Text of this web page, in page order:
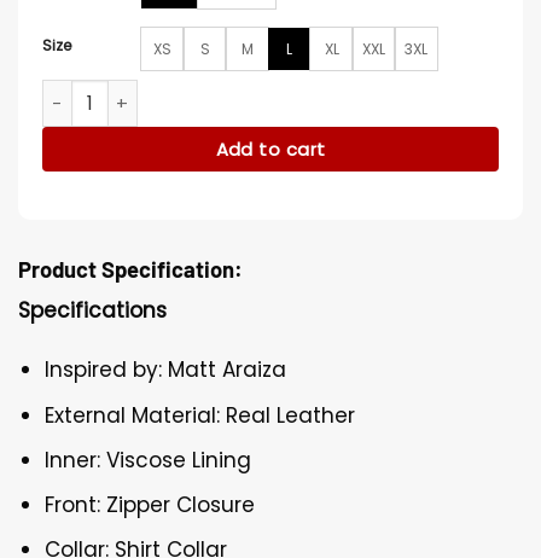
Size XS S M L XL XXL 3XL
Matt Araiza Kansas City Chiefs Black Leather Jacket
Add to cart
Product Specification:
Specifications
Inspired by: Matt Araiza
External Material: Real Leather
Inner: Viscose Lining
Front: Zipper Closure
Collar: Shirt Collar